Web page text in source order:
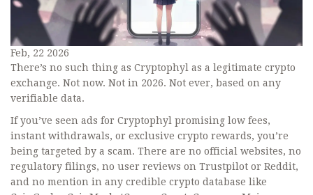
Feb, 22 2026
There’s no such thing as Cryptophyl as a legitimate crypto
exchange. Not now. Not in 2026. Not ever, based on any
verifiable data.
If you’ve seen ads for Cryptophyl promising low fees,
instant withdrawals, or exclusive crypto rewards, you’re
being targeted by a scam. There are no official websites, no
regulatory filings, no user reviews on Trustpilot or Reddit,
and no mention in any credible crypto database like